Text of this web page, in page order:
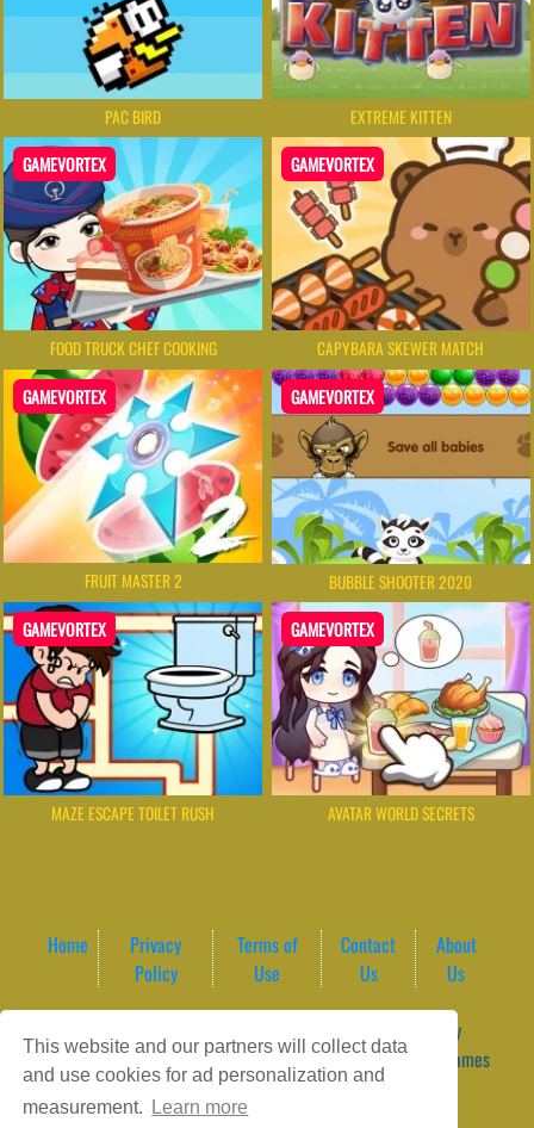
This website and our partners will collect data
and use cookies for ad personalization and
measurement.
Learn more
PAC BIRD EXTREME KITTEN
GAMEVORTEX
FOOD TRUCK CHEF COOKING
GAMEVORTEX
CAPYBARA SKEWER MATCH
GAMEVORTEX
FRUIT MASTER 2
GAMEVORTEX
BUBBLE SHOOTER 2020
GAMEVORTEX
MAZE ESCAPE TOILET RUSH
GAMEVORTEX
AVATAR WORLD SECRETS
Home
Privacy
Policy
Terms of
Use
Contact
Us
About
Us
WordPress Theme by
ArcadeTheme| © 2026 GameVortex – Play Free Online Games
Instantly Without Download